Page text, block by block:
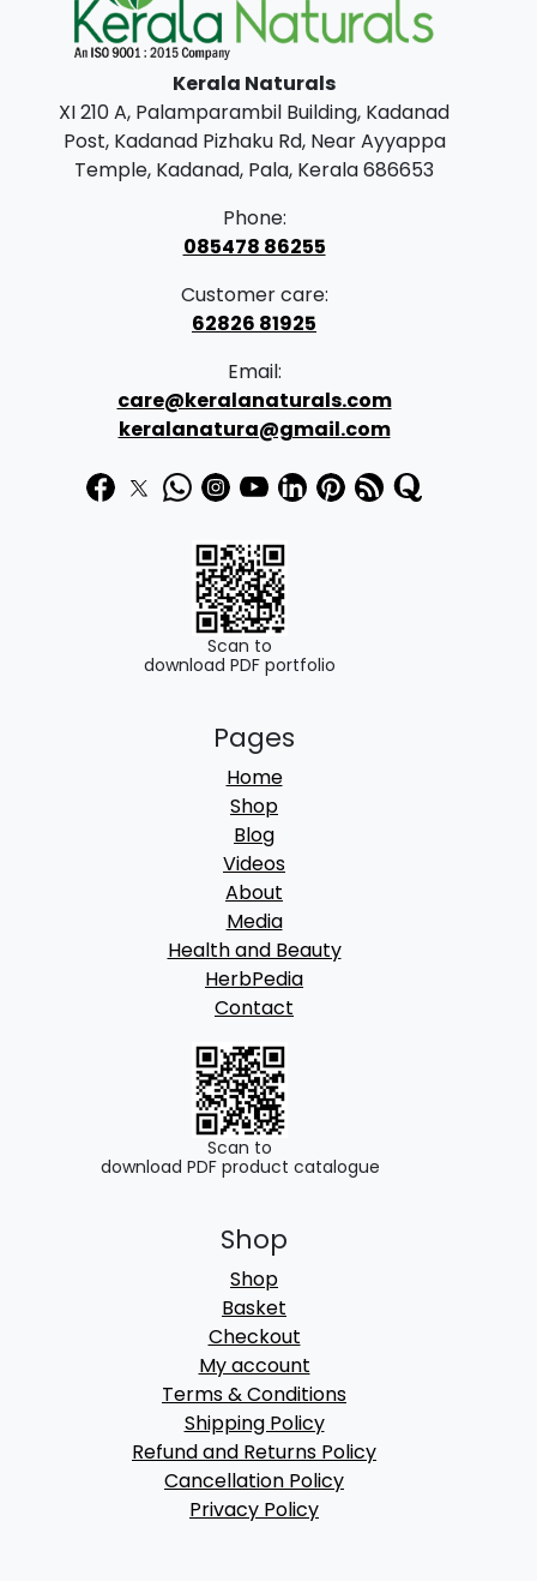
l
p
r
i
c
e
w
s
4
7
5
.
0
0
p
c
e
9
9
.
0
Kerala Naturals
XI 210 A, Palamparambil Building, Kadanad
Post, Kadanad Pizhaku Rd, Near Ayyappa
Temple, Kadanad, Pala, Kerala 686653
Phone:
085478 86255
Customer care:
62826 81925
Email:
care@keralanaturals.com
keralanatura@gmail.com
Scan to
download PDF portfolio
Pages
Home
Shop
Blog
Videos
About
Media
Health and Beauty
HerbPedia
Contact
Scan to
download PDF product catalogue
Shop
Shop
Basket
Checkout
My account
Terms & Conditions
Shipping Policy
Refund and Returns Policy
Cancellation Policy
Privacy Policy